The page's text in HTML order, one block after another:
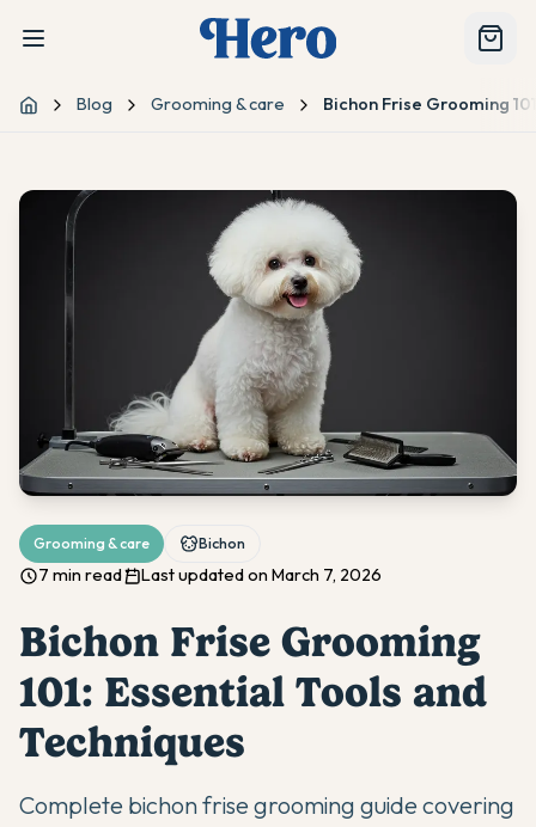
Home Blog Grooming & care Bichon Frise Grooming
Grooming & care Bichon
7 min read Last updated on March 7, 2026
Bichon Frise Grooming
101: Essential Tools and
Techniques
Complete bichon frise grooming guide covering